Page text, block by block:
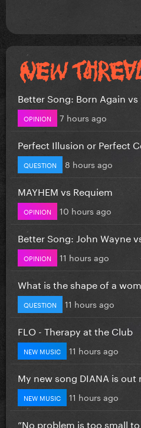
Better Song: Born Again
OPINION 7 hours ago
Perfect Illusion or Perfect
QUESTION 8 hours ago
MAYHEM vs Requiem
OPINION 10 hours ago
Better Song: John Wayne
OPINION 11 hours ago
What is the shape of a
QUESTION 11 hours ago
FLO - Therapy at the Club
NEW MUSIC 11 hours ago
My new song DIANA is out
NEW MUSIC 11 hours ago
”No problem is too small to